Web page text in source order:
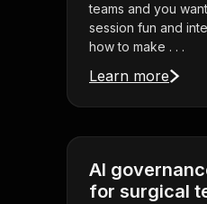
teams and you
session fun and
how to make . . .
Learn more
AI
for surgical